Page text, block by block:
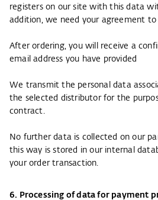
registers on our site with this data
addition, we need your agreement to
After ordering, you will receive a
email address you have provided
We transmit the personal data
the selected distributor for the
contract.
No further data is collected on our
this way is stored in our internal
your order transaction.
6. Processing of data for payment